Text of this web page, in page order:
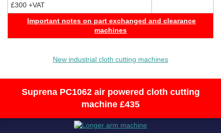
£300 +VAT
Important notes on part exchanged and clearance
machines
New industrial cloth cutting machines
Suprena PC1062 air powered cloth cutting
machine £435